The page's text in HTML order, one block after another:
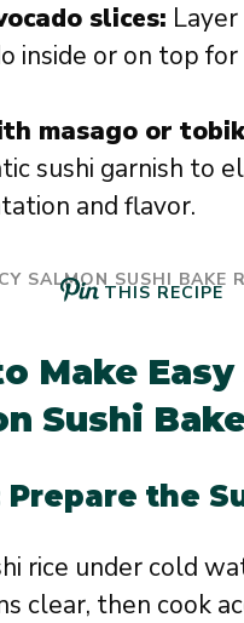
slices:
inside or on top for
masago or
sushi garnish to
and flavor.
THIS RECIPE
Make
Sushi
Prepare the
rice under cold
clear, then cook